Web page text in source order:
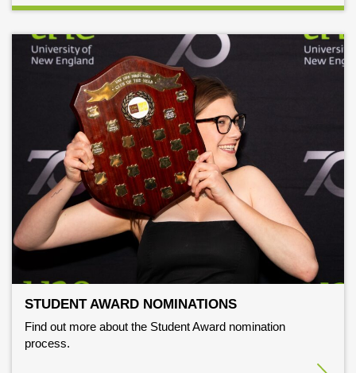
STUDENT AWARD NOMINATIONS
Find out more about the Student Award nomination
process.